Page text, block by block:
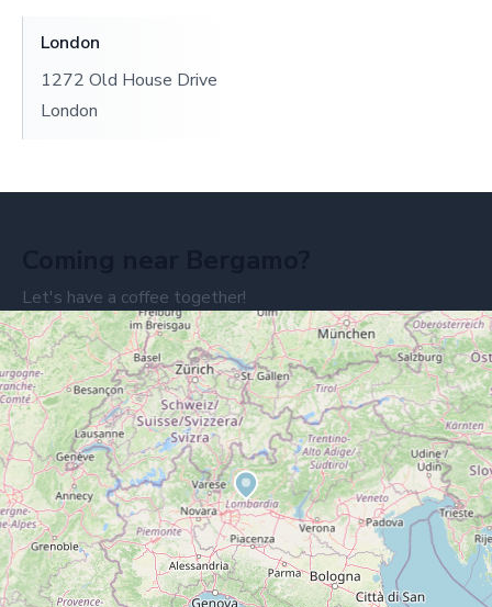
London
1272 Old House Drive
London
Let's have a coffee together!